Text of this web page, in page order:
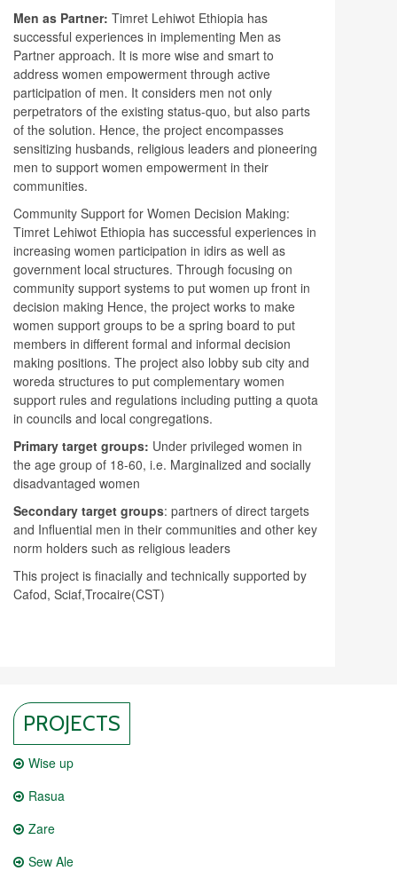
Men as Partner: Timret Lehiwot Ethiopia has
successful experiences in implementing Men as
Partner approach. It is more wise and smart to
address women empowerment through active
participation of men. It considers men not only
perpetrators of the existing status-quo, but also parts
of the solution. Hence, the project encompasses
sensitizing husbands, religious leaders and pioneering
men to support women empowerment in their
communities.
Community Support for Women Decision Making:
Timret Lehiwot Ethiopia has successful experiences in
increasing women participation in idirs as well as
government local structures. Through focusing on
community support systems to put women up front in
decision making Hence, the project works to make
women support groups to be a spring board to put
members in different formal and informal decision
making positions. The project also lobby sub city and
woreda structures to put complementary women
support rules and regulations including putting a quota
in councils and local congregations.
Primary target groups: Under privileged women in
the age group of 18-60, i.e. Marginalized and socially
disadvantaged women
Secondary target groups: partners of direct targets
and Influential men in their communities and other key
norm holders such as religious leaders
This project is finacially and technically supported by
Cafod, Sciaf,Trocaire(CST)
PROJECTS
Wise up
Rasua
Zare
Sew Ale